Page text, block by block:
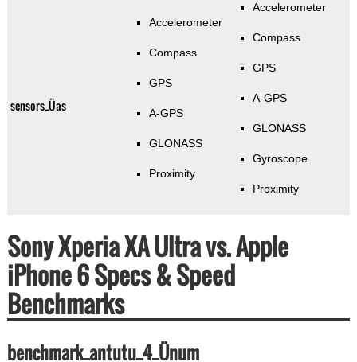
sensors_Üas
Accelerometer
Compass
GPS
A-GPS
GLONASS
Proximity
Accelerometer
Compass
GPS
A-GPS
GLONASS
Gyroscope
Proximity
Sony Xperia XA Ultra vs. Apple
iPhone 6 Specs & Speed
Benchmarks
benchmark_antutu_4_Ünum